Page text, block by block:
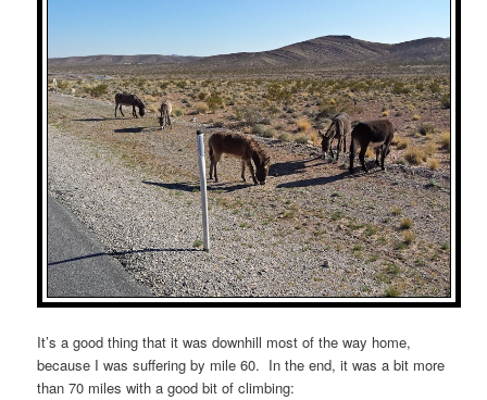
It’s a good thing that it was downhill most of the way home,
because I was suffering by mile 60. In the end, it was a bit more
than 70 miles with a good bit of climbing: